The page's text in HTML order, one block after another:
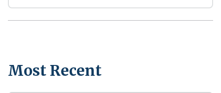
Most Recent